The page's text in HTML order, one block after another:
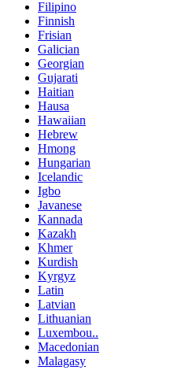
Filipino
Finnish
Frisian
Galician
Georgian
Gujarati
Haitian
Hausa
Hawaiian
Hebrew
Hmong
Hungarian
Icelandic
Igbo
Javanese
Kannada
Kazakh
Khmer
Kurdish
Kyrgyz
Latin
Latvian
Lithuanian
Luxembou..
Macedonian
Malagasy